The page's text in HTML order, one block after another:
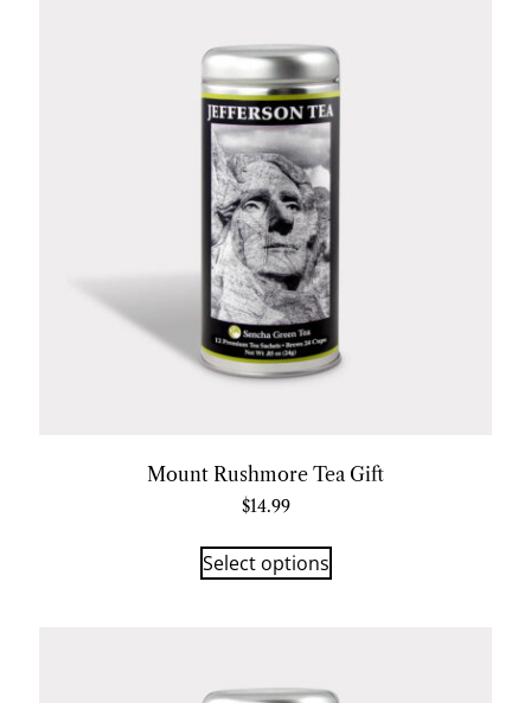
Mount Rushmore Tea Gift
$14.99
Select options